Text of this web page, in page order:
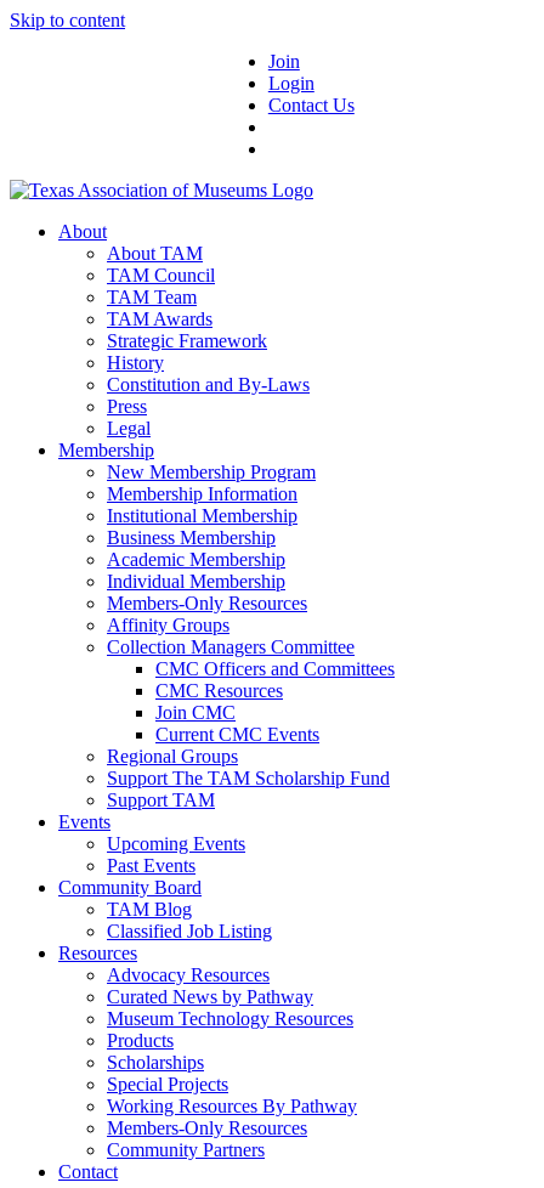
Skip to content
Join
Login
Contact Us
About
About TAM
TAM Council
TAM Team
TAM Awards
Strategic Framework
History
Constitution and By-Laws
Press
Legal
Membership
New Membership Program
Membership Information
Institutional Membership
Business Membership
Academic Membership
Individual Membership
Members-Only Resources
Affinity Groups
Collection Managers Committee
CMC Officers and Committees
CMC Resources
Join CMC
Current CMC Events
Regional Groups
Support The TAM Scholarship Fund
Support TAM
Events
Upcoming Events
Past Events
Community Board
TAM Blog
Classified Job Listing
Resources
Advocacy Resources
Curated News by Pathway
Museum Technology Resources
Products
Scholarships
Special Projects
Working Resources By Pathway
Members-Only Resources
Community Partners
Contact